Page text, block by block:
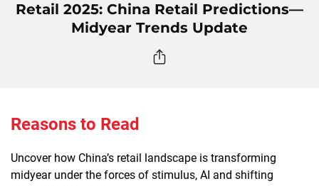
Retail 2025: China Retail Predictions—
Midyear Trends Update
Reasons to Read
Uncover how China’s retail landscape is transforming
midyear under the forces of stimulus, AI and shifting